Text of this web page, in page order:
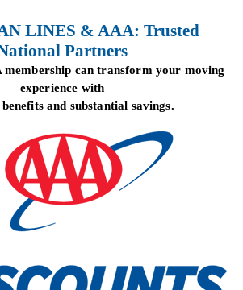
LINES & AAA: Trusted
Partners
membership can transform your moving
experience with
and substantial savings.